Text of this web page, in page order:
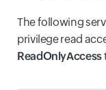
The following
privilege read
ReadOnlyAccess